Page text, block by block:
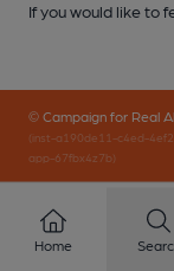
If you would like to
© Campaign for Real
(inst-a190de11-c4ed-
app-67fbx4z7b)
Home